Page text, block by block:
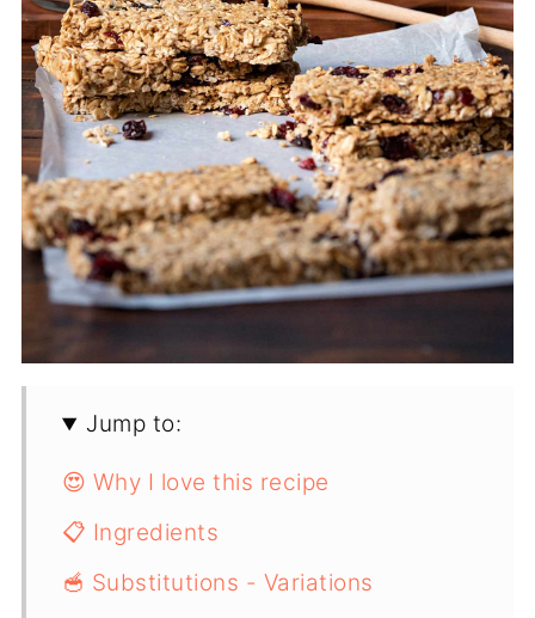
Jump to:
😍 Why I love this recipe
📋 Ingredients
🥣 Substitutions - Variations